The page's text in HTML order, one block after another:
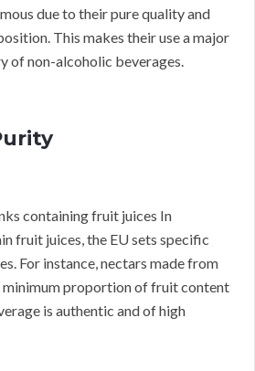
due to their pure quality and
This makes their use a major
of non-alcoholic beverages.
containing fruit juices In
fruit juices, the EU sets specific
For instance, nectars made from
minimum proportion of fruit content
is authentic and of high